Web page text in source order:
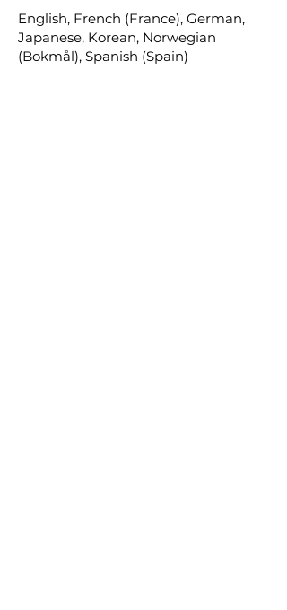
English, French (France), German,
Japanese, Korean, Norwegian
(Bokmål), Spanish (Spain)